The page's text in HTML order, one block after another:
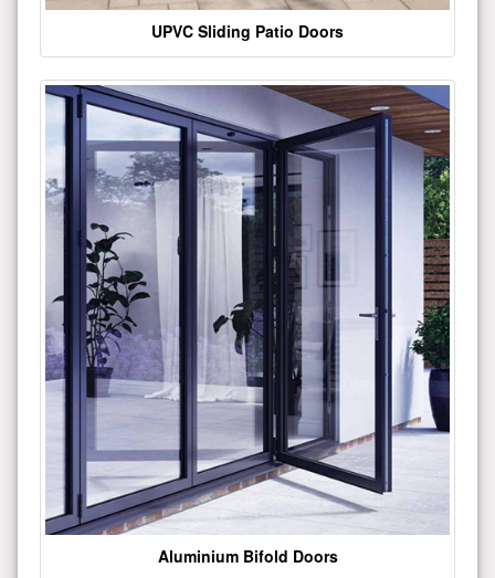
UPVC Sliding Patio Doors
Aluminium Bifold Doors